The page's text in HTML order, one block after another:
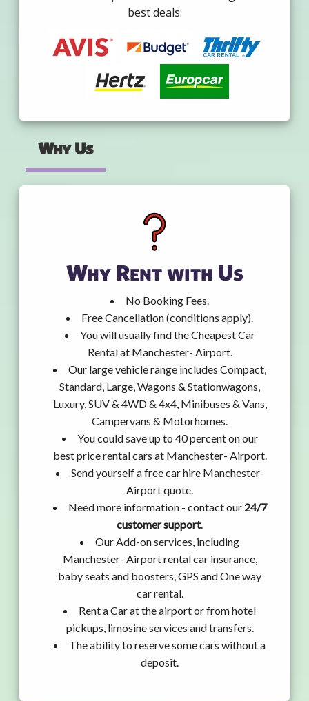
best deals:
Why Us
Why Rent with Us
No Booking Fees.
Free Cancellation (conditions apply).
You will usually find the Cheapest Car
Rental at Manchester- Airport.
Our large vehicle range includes Compact,
Standard, Large, Wagons & Stationwagons,
Luxury, SUV & 4WD & 4x4, Minibuses & Vans,
Campervans & Motorhomes.
You could save up to 40 percent on our
best price rental cars at Manchester- Airport.
Send yourself a free car hire Manchester-
Airport quote.
Need more information - contact our 24/7
customer support.
Our Add-on services, including
Manchester- Airport rental car insurance,
baby seats and boosters, GPS and One way
car rental.
Rent a Car at the airport or from hotel
pickups, limosine services and transfers.
The ability to reserve some cars without a
deposit.